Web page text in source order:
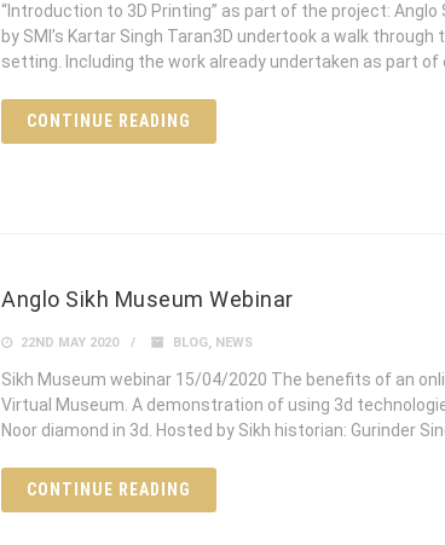
“Introduction to 3D Printing” as part of the project:
by SMI’s Kartar Singh Taran3D undertook a walk
setting. Including the work already undertaken as part of
CONTINUE READING
Anglo Sikh Museum Webinar
22ND MAY 2020 BLOG, NEWS
Sikh Museum webinar 15/04/2020 The benefits of an
Virtual Museum. A demonstration of using 3d
Noor diamond in 3d. Hosted by Sikh historian: Gurinder
CONTINUE READING